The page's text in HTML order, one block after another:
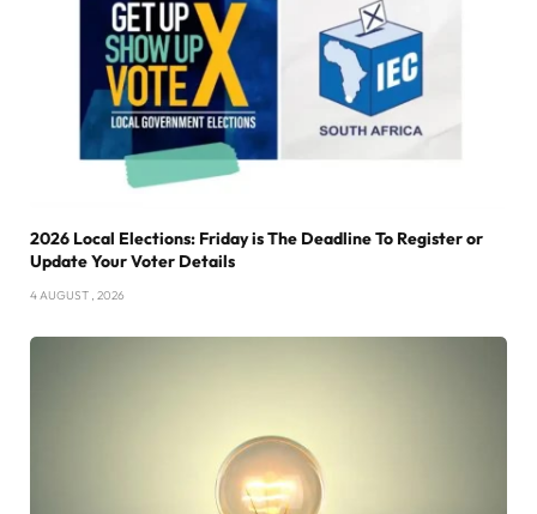
2026 Local Elections: Friday is The Deadline To Register or
Update Your Voter Details
4 AUGUST , 2026